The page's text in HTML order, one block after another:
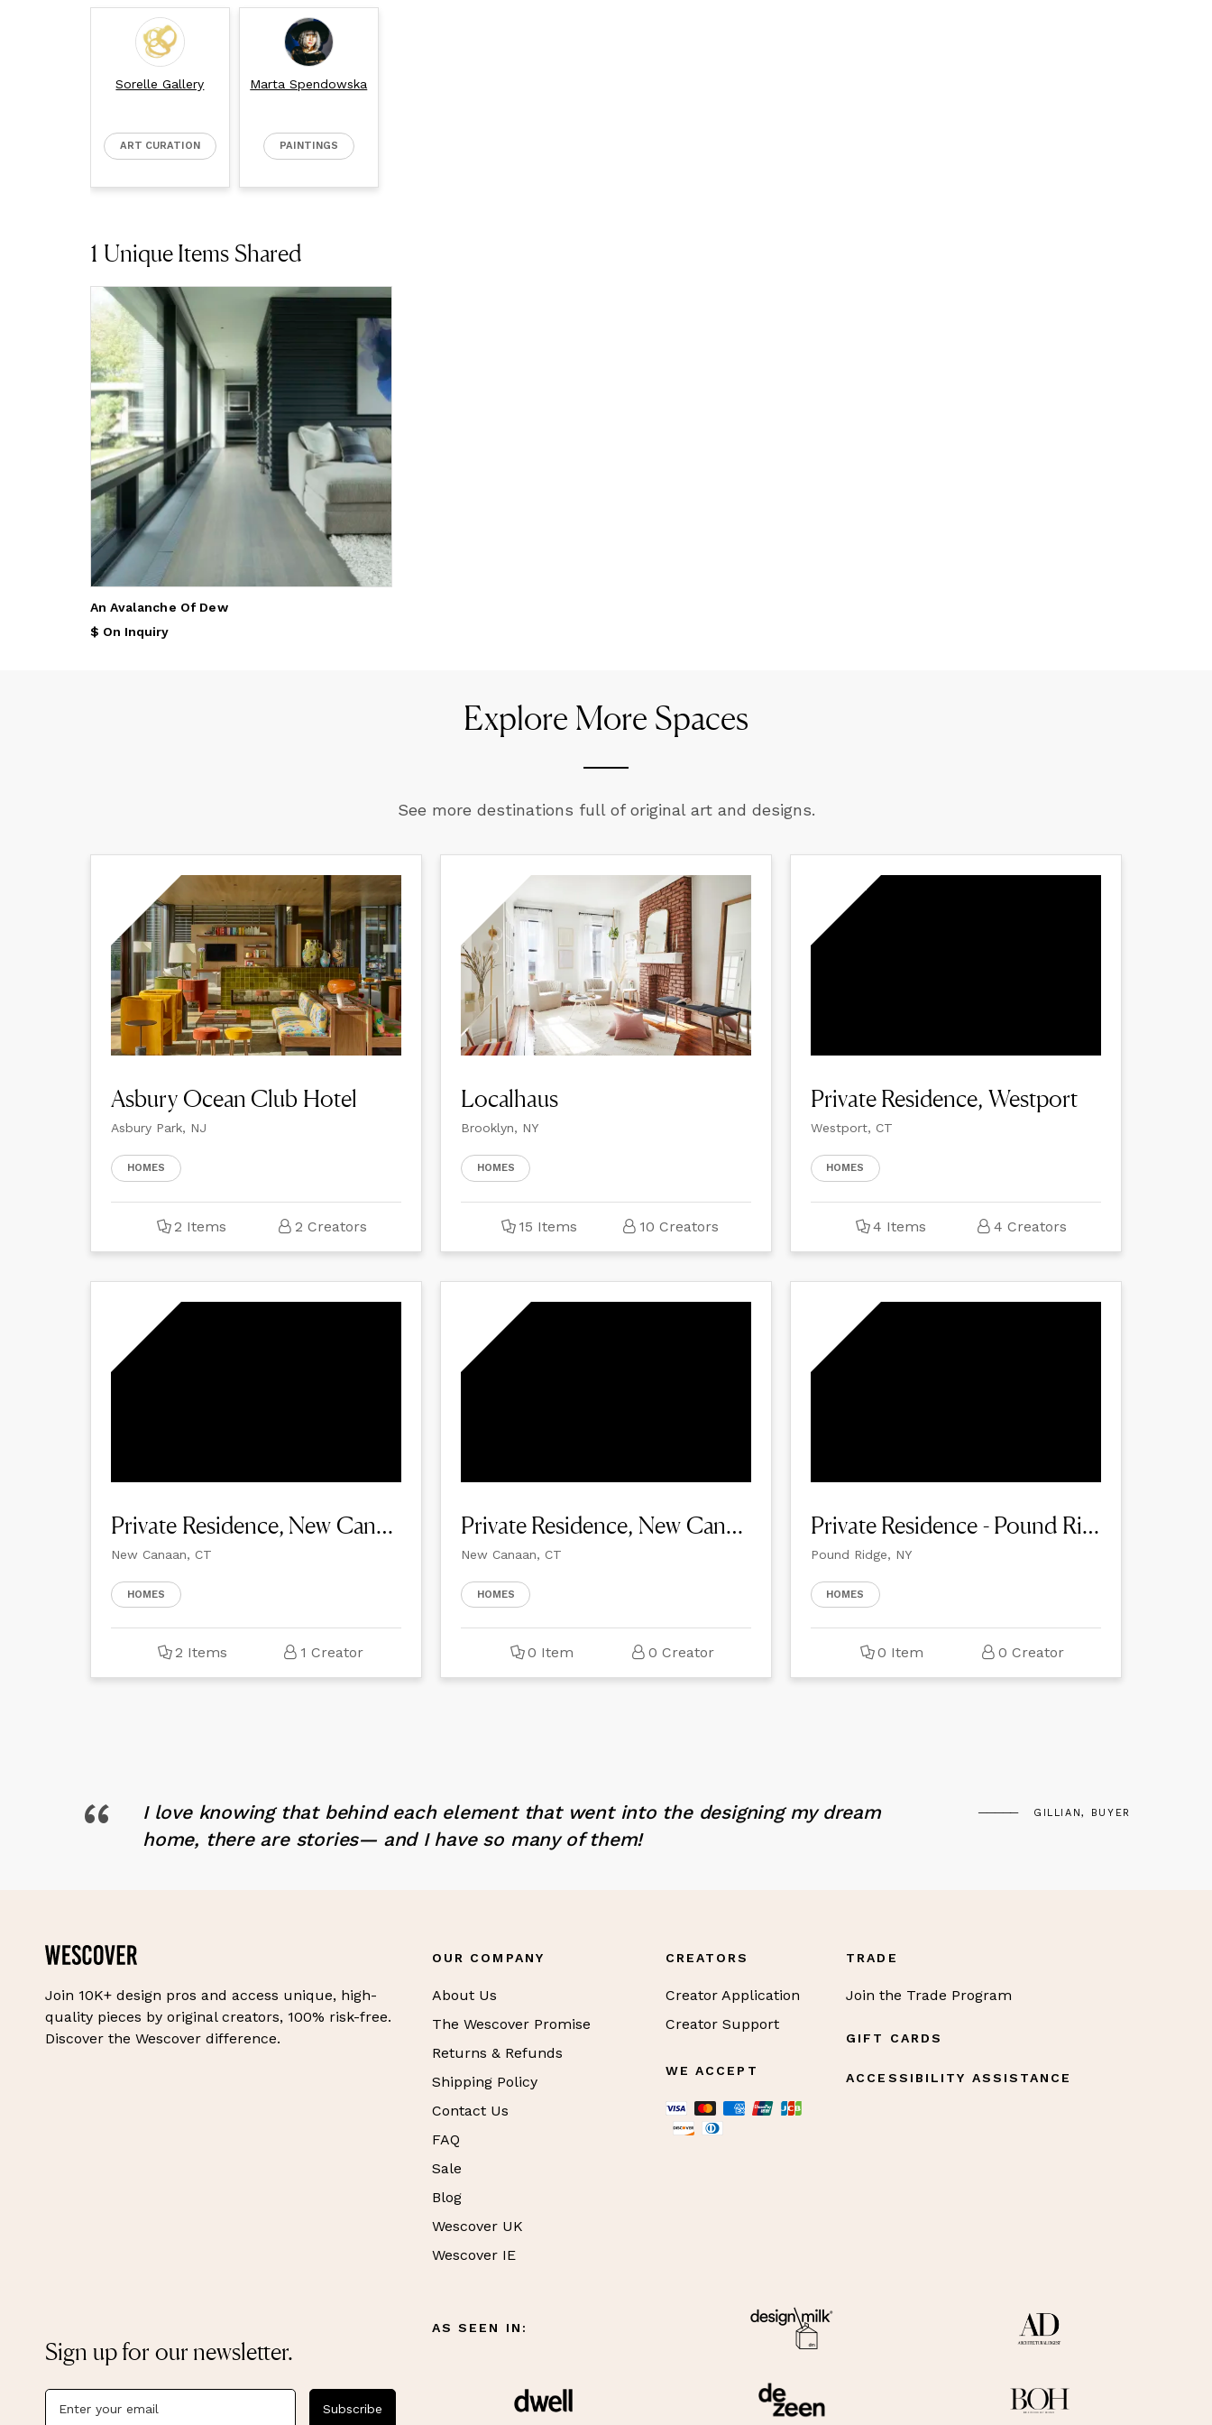
Sorelle Gallery
ART CURATION
Marta Spendowska
PAINTINGS
1 Unique Items Shared
An Avalanche Of Dew
$ On Inquiry
Explore More Spaces
See more destinations full of original art and designs.
Asbury Ocean Club Hotel
Asbury Park, NJ
HOMES
2 Items 2 Creators
Localhaus
Brooklyn, NY
HOMES
15 Items 10 Creators
Private Residence, Westport
Westport, CT
HOMES
4 Items 4 Creators
Private Residence, New Canaan
New Canaan, CT
HOMES
2 Items 1 Creator
Private Residence, New Canaan
New Canaan, CT
HOMES
0 Item 0 Creator
Private Residence - Pound Ridge
Pound Ridge, NY
HOMES
0 Item 0 Creator
“
I love knowing that behind each element that went into the designing my dream
home, there are stories— and I have so many of them!
GILLIAN, BUYER
Join 10K+ design pros and access unique, high-
quality pieces by original creators, 100% risk-free.
Discover the Wescover difference.
OUR COMPANY
About Us
The Wescover Promise
Returns & Refunds
Shipping Policy
Contact Us
FAQ
Sale
Blog
Wescover UK
Wescover IE
CREATORS
Creator Application
Creator Support
WE ACCEPT
TRADE
Join the Trade Program
GIFT CARDS
ACCESSIBILITY ASSISTANCE
Sign up for our newsletter.
Subscribe
AS SEEN IN